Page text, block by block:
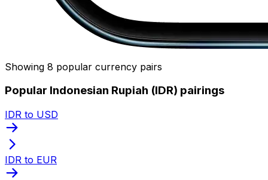
Showing 8 popular currency pairs
Popular Indonesian Rupiah (IDR) pairings
IDR to USD
IDR to EUR